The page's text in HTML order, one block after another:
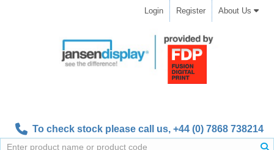
Login Register About Us
To check stock please call us, +44 (0) 7868 738214